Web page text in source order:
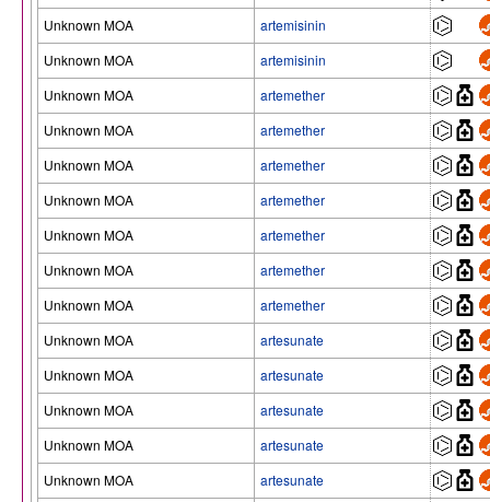
Unknown MOA
artemisinin
Unknown MOA
artemisinin
Unknown MOA
artemether
Unknown MOA
artemether
Unknown MOA
artemether
Unknown MOA
artemether
Unknown MOA
artemether
Unknown MOA
artemether
Unknown MOA
artemether
Unknown MOA
artesunate
Unknown MOA
artesunate
Unknown MOA
artesunate
Unknown MOA
artesunate
Unknown MOA
artesunate